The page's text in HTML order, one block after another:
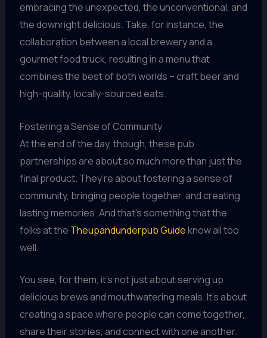
embracing the unexpected, the unconventional, and
the downright delicious. Take, for instance, the
collaboration between a local brewery and a
gourmet food truck, resulting in a menu that
combines the best of both worlds – craft beer and
high-quality, locally-sourced eats.
Fostering a Sense of Community
At the end of the day, though, these pub
partnerships are about so much more than just the
final product. They’re about fostering a sense of
community, bringing people together, and creating
lasting memories. And that’s something that the
folks at the Theupandunderpub Guideknow all too
well.
You see, for them, it’s not just about serving up
delicious brews and mouthwatering meals. It’s about
creating a space where people can come together,
share their stories, and connect with one another.